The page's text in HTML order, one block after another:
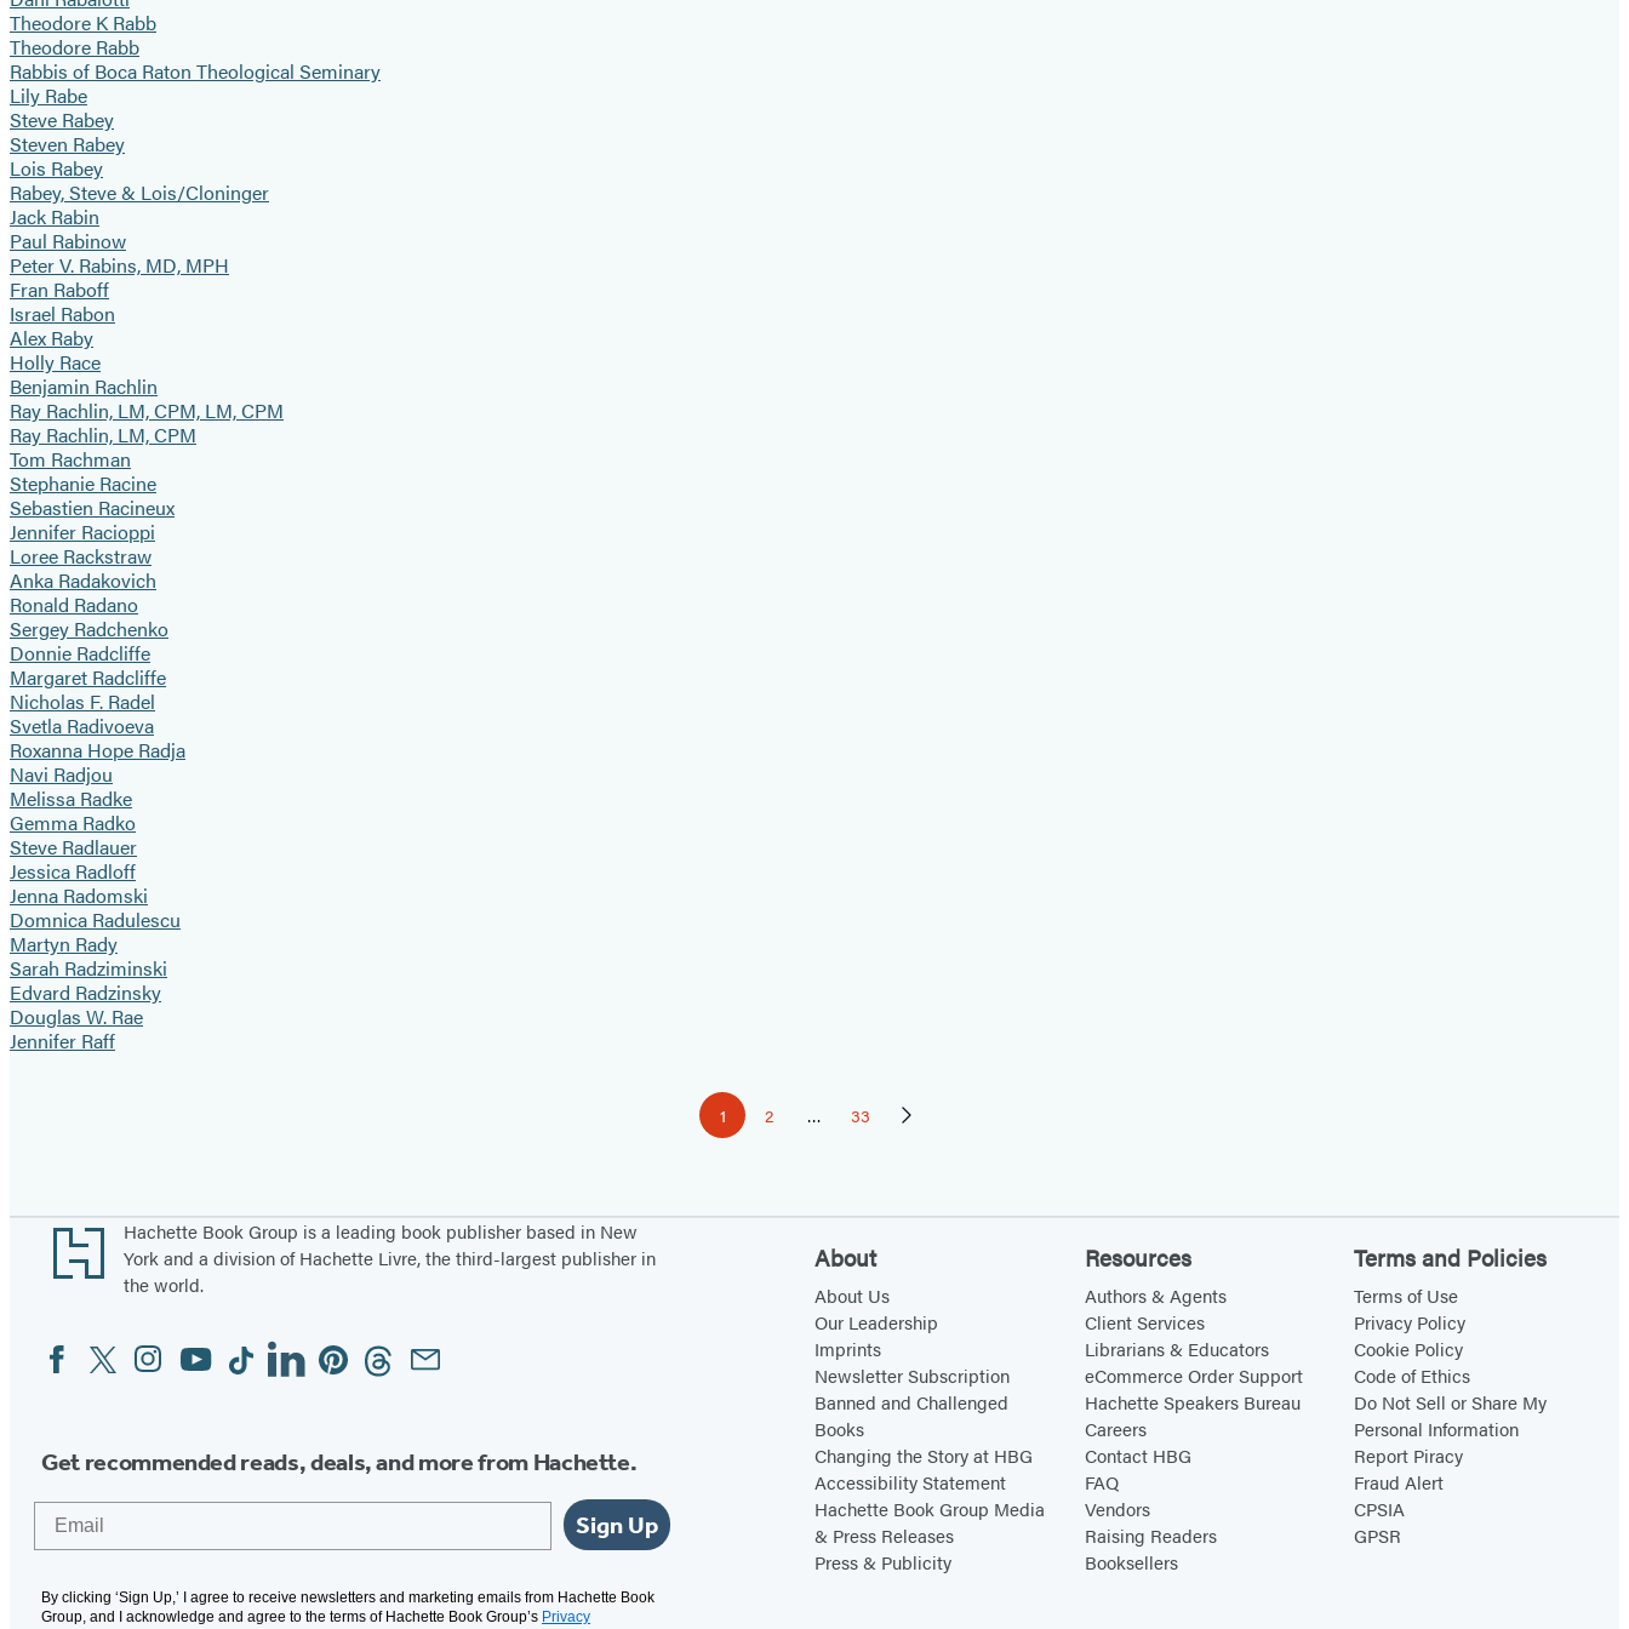
Theodore K Rabb
Theodore Rabb
Rabbis of Boca Raton Theological Seminary
Lily Rabe
Steve Rabey
Steven Rabey
Lois Rabey
Rabey, Steve & Lois/Cloninger
Jack Rabin
Paul Rabinow
Peter V. Rabins, MD, MPH
Fran Raboff
Israel Rabon
Alex Raby
Holly Race
Benjamin Rachlin
Ray Rachlin, LM, CPM, LM, CPM
Ray Rachlin, LM, CPM
Tom Rachman
Stephanie Racine
Sebastien Racineux
Jennifer Racioppi
Loree Rackstraw
Anka Radakovich
Ronald Radano
Sergey Radchenko
Donnie Radcliffe
Margaret Radcliffe
Nicholas F. Radel
Svetla Radivoeva
Roxanna Hope Radja
Navi Radjou
Melissa Radke
Gemma Radko
Steve Radlauer
Jessica Radloff
Jenna Radomski
Domnica Radulescu
Martyn Rady
Sarah Radziminski
Edvard Radzinsky
Douglas W. Rae
Jennifer Raff
Page
1 Page
2 … Page
33 Next
Footer
Hachette Book Group is a leading book publisher based in New
York and a division of Hachette Livre, the third-largest publisher in
the world.
Social
Media
FacebookTwitterInstagram
YouTubeTiktokLinkedinPinterestThreadsEmail
Get recommended reads, deals, and more from Hachette.
Sign Up
By clicking ‘Sign Up,’ I agree to receive newsletters and marketing emails from Hachette Book
Group, and I acknowledge and agree to the terms of Hachette Book Group’s Privacy
About
About Us
Our Leadership
Imprints
Newsletter Subscription
Banned and Challenged
Books
Changing the Story at HBG
Accessibility Statement
Hachette Book Group Media
& Press Releases
Press & Publicity
Resources
Authors & Agents
Client Services
Librarians & Educators
eCommerce Order Support
Hachette Speakers Bureau
Careers
Contact HBG
FAQ
Vendors
Raising Readers
Booksellers
Terms and Policies
Terms of Use
Privacy Policy
Cookie Policy
Code of Ethics
Do Not Sell or Share My
Personal Information
Report Piracy
Fraud Alert
CPSIA
GPSR